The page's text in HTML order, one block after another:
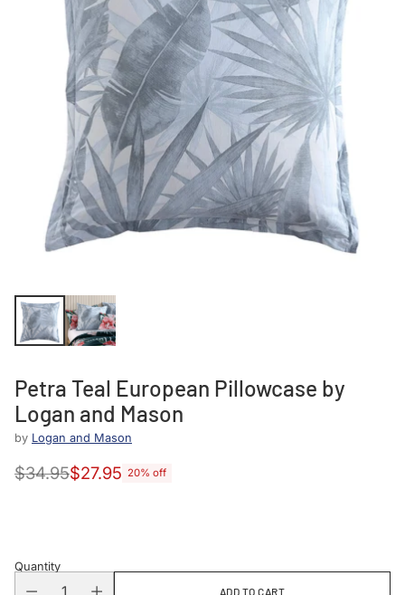
Petra Teal European Pillowcase by
Logan and Mason
by Logan and Mason
Regular
$34.95$27.95 20% off
Quantity
ADD TO CART